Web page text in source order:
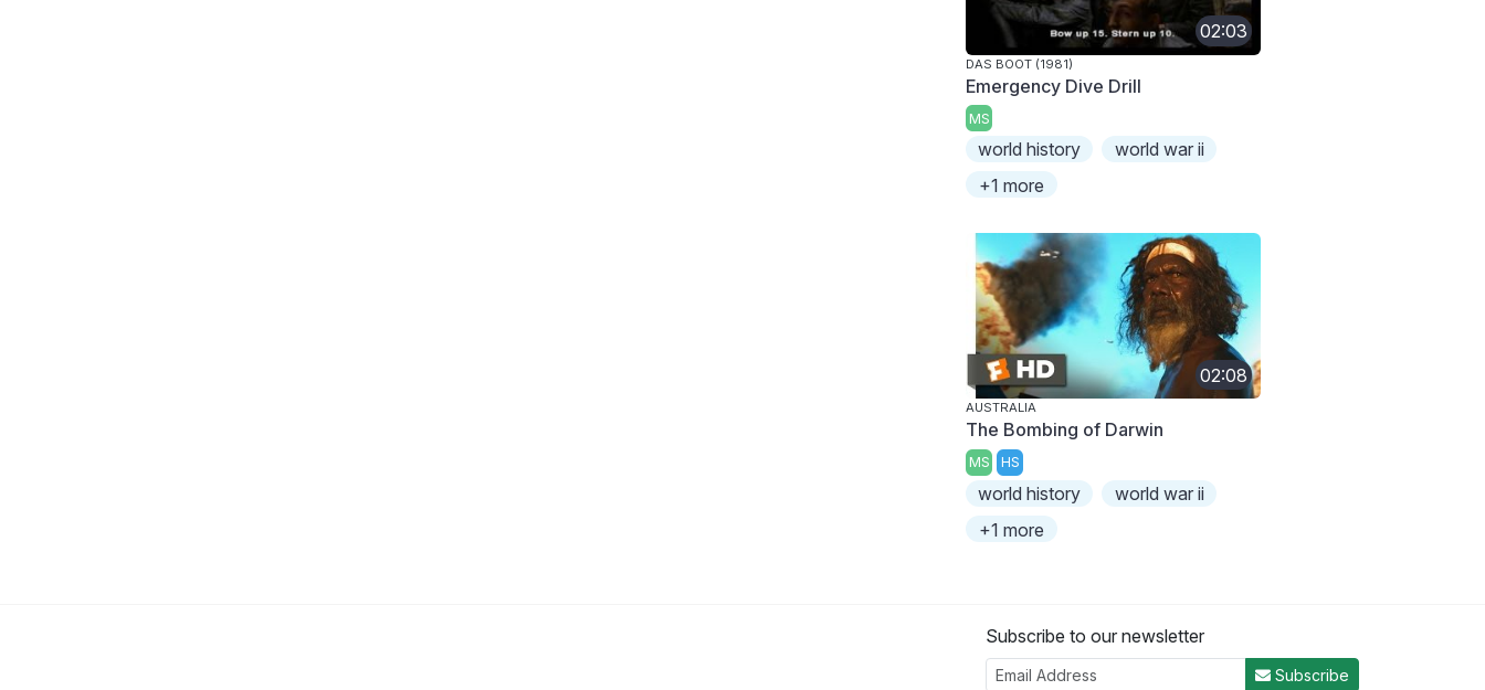
02:03
DAS BOOT (1981)
Emergency Dive Drill
MS
world history
world war ii
+1 more
02:08
AUSTRALIA
The Bombing of Darwin
MS HS
world history
world war ii
+1 more
Subscribe to our newsletter
Subscribe